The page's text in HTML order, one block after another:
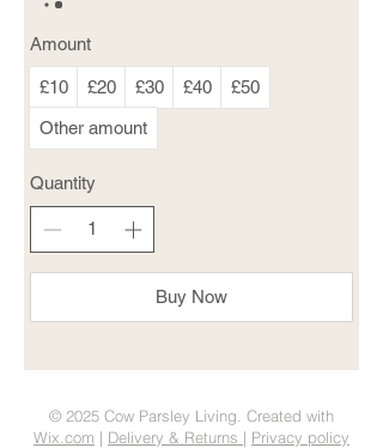
Amount
£10 £20 £30 £40
£50
Other amount
Quantity
Buy Now
© 2025 Cow Parsley Living. Created with
Wix.com | Delivery & Returns | Privacy policy